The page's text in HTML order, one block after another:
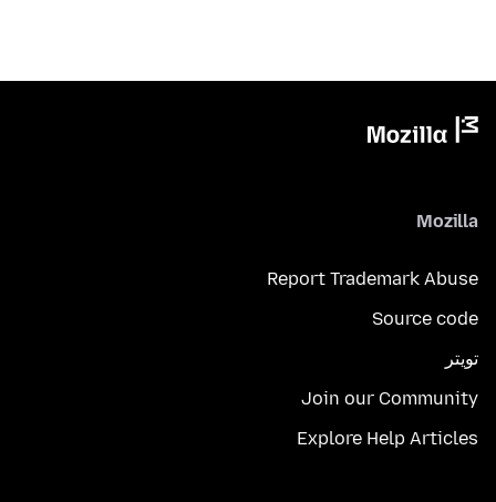
Mozilla
Report Trademark Abuse
Source code
تويتر
Join our Community
Explore Help Articles